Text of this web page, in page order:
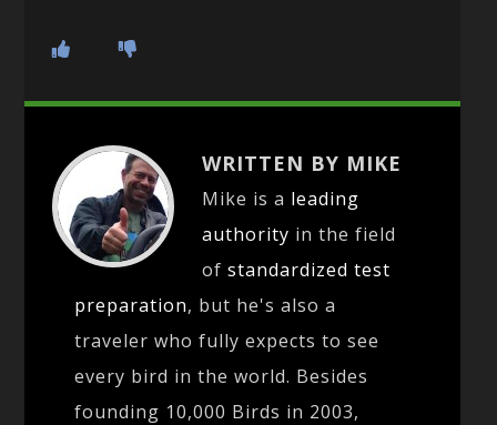
WRITTEN BY MIKE
Mike is a leading
authority in the field
ofstandardized test
preparation, but he's also a
traveler who fully expects to see
every bird in the world. Besides
founding 10,000 Birds in 2003,